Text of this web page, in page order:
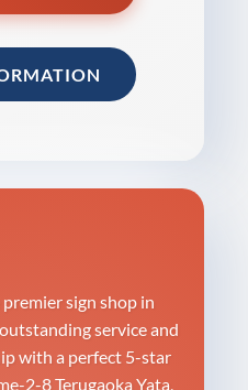
sign shop in
service and
with a perfect 5-star
2-8 Terugaoka Yata,